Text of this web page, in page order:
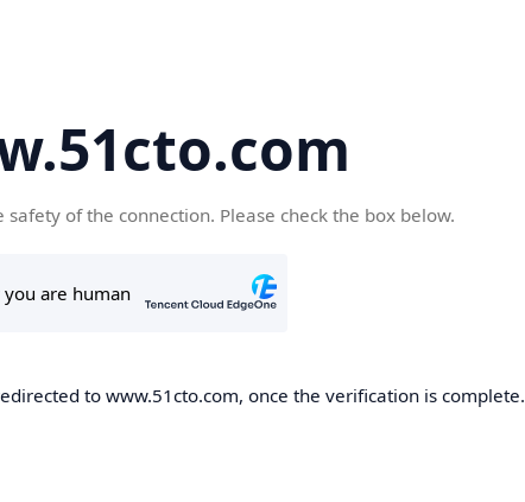
safety of the connection. Please check the box below.
to www.51cto.com, once the verification is complete.